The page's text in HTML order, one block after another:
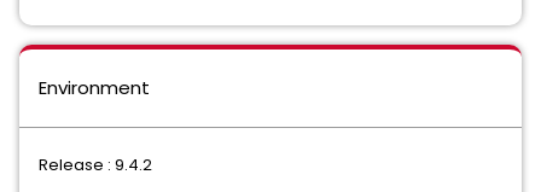
Environment
Release : 9.4.2